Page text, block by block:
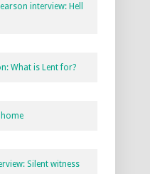
interview: Hell
What is Lent for?
home
Silent witness